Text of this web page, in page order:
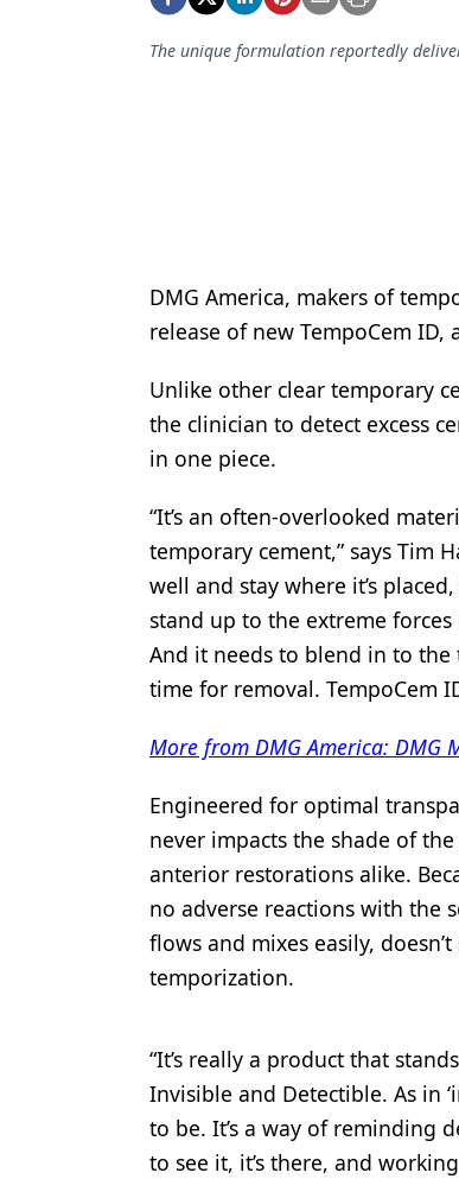
Equipment & Supplies
Oral Care
Orthodontics
Pediatric Dentistry
Periodontics
Products
Restorative Dentistry
Techniques
The unique formulation reportedly
DMG America, makers of
release of new TempoCem
Unlike other clear temporary
the clinician to detect excess
in one piece.
“It’s an often-overlooked
temporary cement,” says Tim
well and stay where it’s
stand up to the extreme
And it needs to blend in to the
time for removal. TempoCem
More from DMG America: DMG
Engineered for optimal
never impacts the shade of
anterior restorations alike.
no adverse reactions with the
flows and mixes easily,
temporization.
“It’s really a product that
Invisible and Detectible. As in
to be. It’s a way of reminding
to see it, it’s there, and